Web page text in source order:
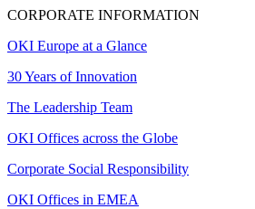
CORPORATE INFORMATION
OKI Europe at a Glance
30 Years of Innovation
The Leadership Team
OKI Offices across the Globe
Corporate Social Responsibility
OKI Offices in EMEA